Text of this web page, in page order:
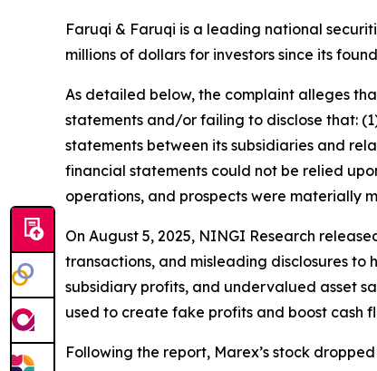
Faruqi & Faruqi is a leading national
millions of dollars for investors since its
As detailed below, the complaint alleges
statements and/or failing to disclose that:
statements between its subsidiaries and
financial statements could not be relied
operations, and prospects were materially
On August 5, 2025, NINGI Research
transactions, and misleading disclosures
subsidiary profits, and undervalued asset
used to create fake profits and boost cash
Following the report, Marex’s stock